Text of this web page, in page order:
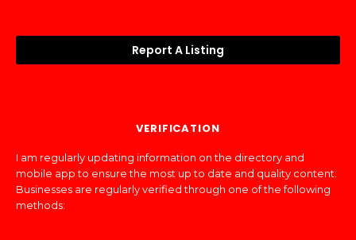
Report A Listing
VERIFICATION
I am regularly updating information on the directory and
mobile app to ensure the most up to date and quality content.
Businesses are regularly verified through one of the following
methods: